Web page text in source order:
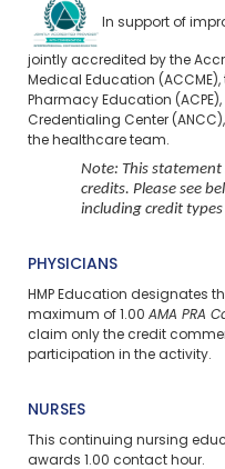
In support of
jointly accredited by the
Medical Education
Pharmacy Education
Credentialing Center
the healthcare team.
Note: This
credits. Please see
including credit
PHYSICIANS
HMP Education designates
maximum of 1.00 AMA PRA
claim only the credit
participation in the activity.
NURSES
This continuing nursing
awards 1.00 contact hour.